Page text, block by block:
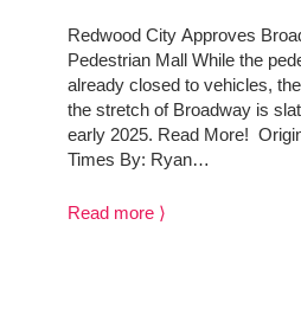
Redwood City Approves
Pedestrian Mall While the
already closed to vehicles,
the stretch of Broadway is
early 2025. Read More!
Times By: Ryan…
Read more ⟩